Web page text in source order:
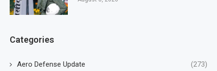
Categories
Aero Defense Update (273)